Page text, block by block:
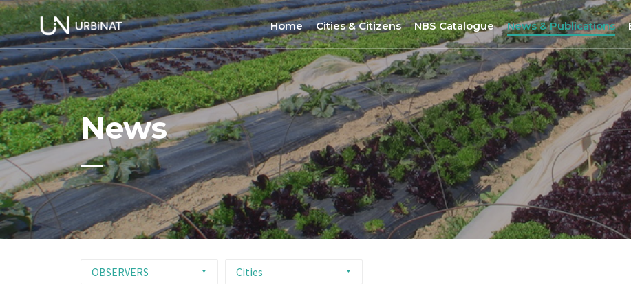
Home
Home
About
Community of Practice
Ethics & Gender Issues
Cities & Citizens
Nantes
Porto
Sofia
Brussels
Høje-Taastrup
Nova Gorica
Siena
NBS Catalogue
NBS Selection Tool
New NBS
Nature-Based Enterprises
News & Publications
All News
URBiNAT Publications
News
OBSERVERS Cities